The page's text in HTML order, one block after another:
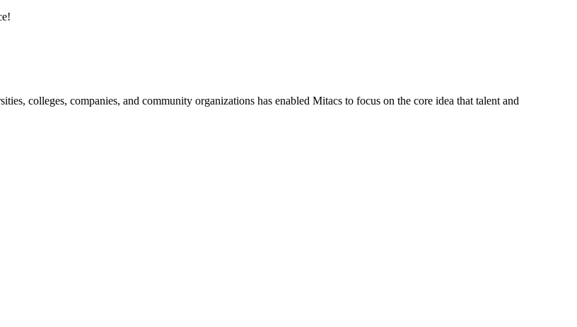
colleges, companies, and community organizations has enabled Mitacs to focus on the core idea that talent and